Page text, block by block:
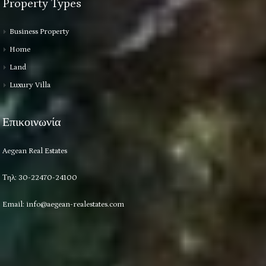
Property Types
Business Property
Home
Land
Luxury Villa
Επικοινωνία
Aegean Real Estates
Τηλ: 30-22470-24100
Email: info@aegean-realestates.com